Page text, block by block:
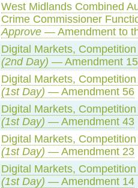
West Midlands Combined
Crime Commissioner
Approve— Amendment to
Digital Markets,
(2nd Day) — Amendment
Digital Markets,
(1st Day) — Amendment 56
Digital Markets,
(1st Day) — Amendment 43
Digital Markets,
(1st Day) — Amendment 23
Digital Markets,
(1st Day) — Amendment 14